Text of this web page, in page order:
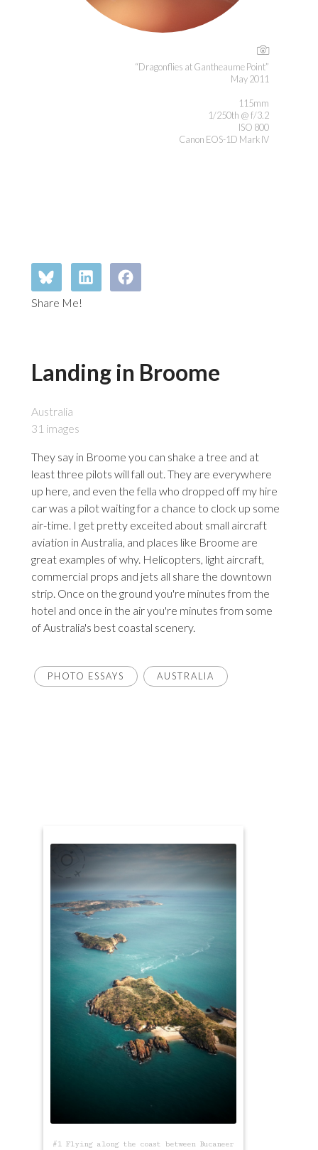
“Dragonflies at Gantheaume Point”
May 2011
115mm
1/250th @ f/3.2
ISO 800
Canon EOS-1D Mark IV
Share Me!
Landing in Broome
Australia
31 images
They say in Broome you can shake a tree and at
least three pilots will fall out. They are everywhere
up here, and even the fella who dropped off my hire
car was a pilot waiting for a chance to clock up some
air-time. I get pretty exceited about small aircraft
aviation in Australia, and places like Broome are
great examples of why. Helicopters, light aircraft,
commercial props and jets all share the downtown
strip. Once on the ground you're minutes from the
hotel and once in the air you're minutes from some
of Australia's best coastal scenery.
PHOTO ESSAYS AUSTRALIA